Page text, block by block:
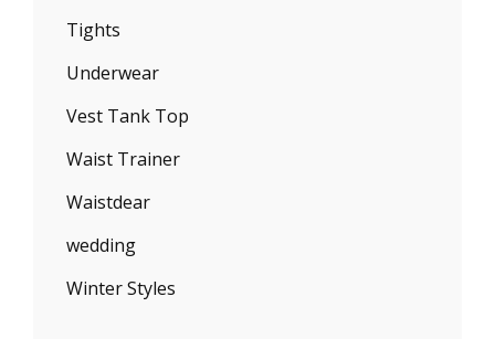
Tights
Underwear
Vest Tank Top
Waist Trainer
Waistdear
wedding
Winter Styles